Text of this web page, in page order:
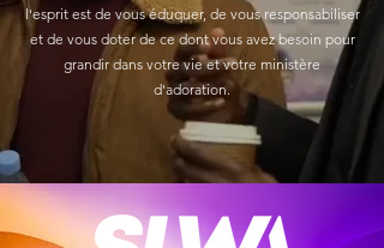
l'esprit est de vous éduquer, de vous responsabiliser
et de vous doter de ce dont vous avez besoin pour
grandir dans votre vie et votre ministère
d'adoration.